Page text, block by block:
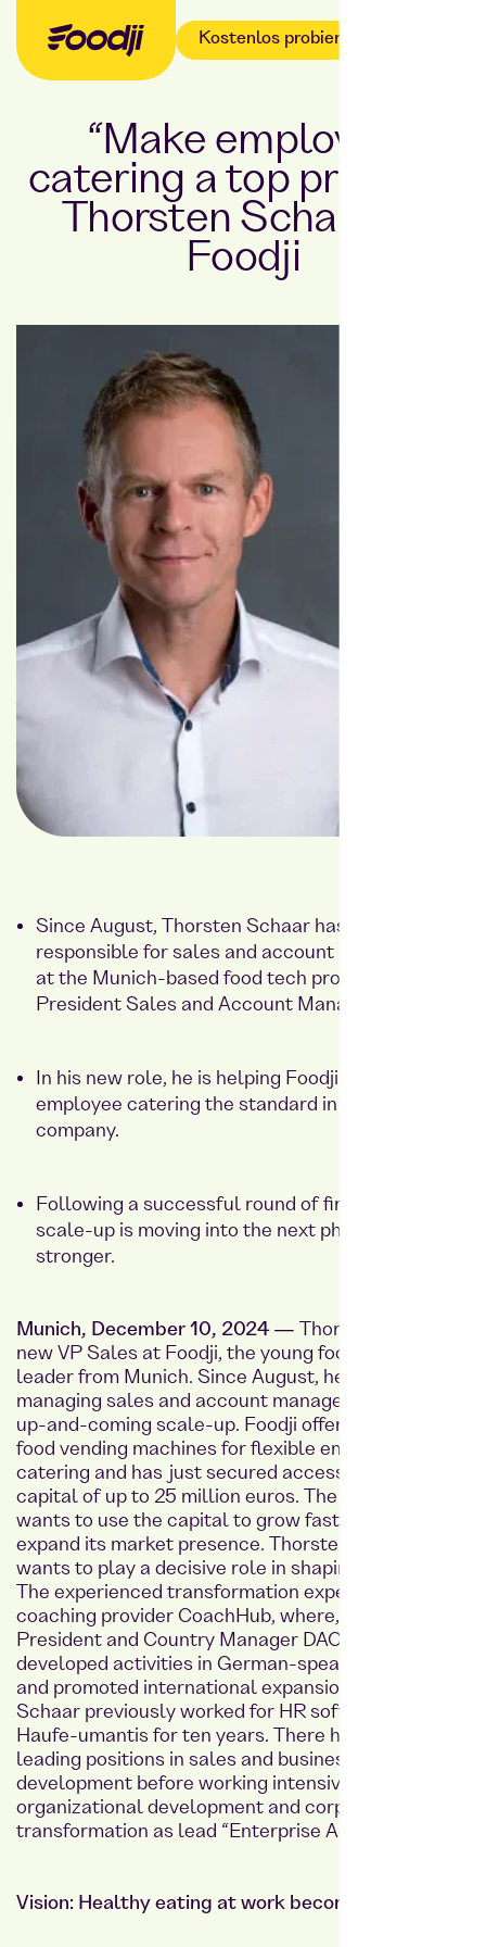
Kostenlos probieren
“Make employee
catering a top priority”:
Thorsten Schaar at
Foodji
Since August, Thorsten Schaar has been
responsible for sales and account management
at the Munich-based food tech provider as Vice
President Sales and Account Management.
In his new role, he is helping Foodji make healthy
employee catering the standard in every
company.
Following a successful round of financing, the
scale-up is moving into the next phase of growth
stronger.
Munich, December 10, 2024 — Thorsten Schaar is
new VP Sales at Foodji, the young food tech market
leader from Munich. Since August, he has been
managing sales and account management for the
up-and-coming scale-up. Foodji offers intelligent
food vending machines for flexible employee
catering and has just secured access to growth
capital of up to 25 million euros. The company
wants to use the capital to grow faster and further
expand its market presence. Thorsten Schaar
wants to play a decisive role in shaping this growth.
The experienced transformation expert comes from
coaching provider CoachHub, where, as Vice
President and Country Manager DACH, he further
developed activities in German-speaking countries
and promoted international expansion. Thorsten
Schaar previously worked for HR software provider
Haufe-umantis for ten years. There he initially held
leading positions in sales and business
development before working intensively on
organizational development and corporate
transformation as lead “Enterprise Agility.”
Vision: Healthy eating at work becomes standard